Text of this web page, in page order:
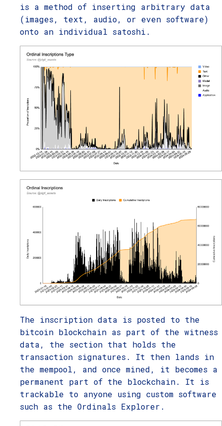
is a method of inserting arbitrary data
(images, text, audio, or even software)
onto an individual satoshi.
The inscription data is posted to the
bitcoin blockchain as part of the witness
data, the section that holds the
transaction signatures. It then lands in
the mempool, and once mined, it becomes a
permanent part of the blockchain. It is
trackable to anyone using custom software
such as the Ordinals Explorer.